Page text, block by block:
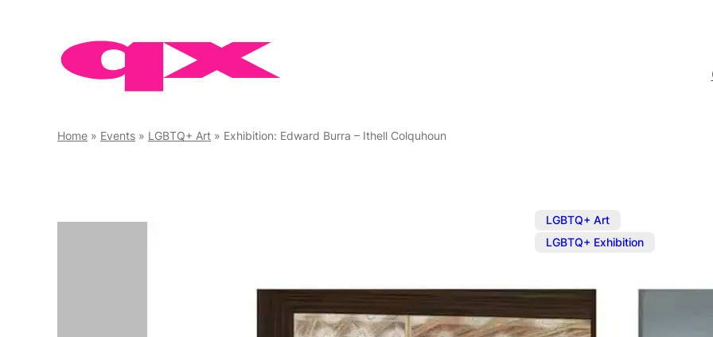
Home » Events » LGBTQ+ Art » Exhibition: Edward Burra – Ithell Colquhoun
LGBTQ+ Art
LGBTQ+ Exhibition
Exhibition:
Colquhoun